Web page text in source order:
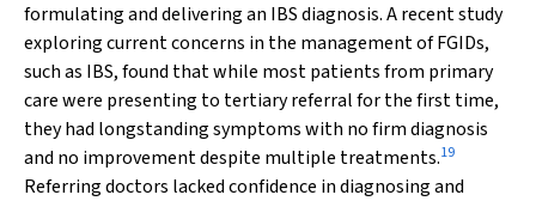
formulating and delivering an IBS diagnosis. A recent study
exploring current concerns in the management of FGIDs,
such as IBS, found that while most patients from primary
care were presenting to tertiary referral for the first time,
they had longstanding symptoms with no firm diagnosis
and no improvement despite multiple treatments.19
Referring doctors lacked confidence in diagnosing and